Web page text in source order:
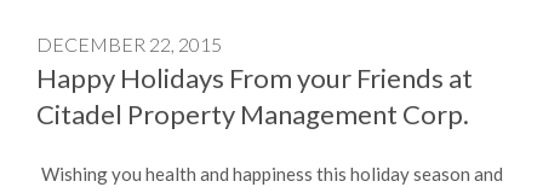
DECEMBER 22, 2015
Happy Holidays From your Friends at
Citadel Property Management Corp.
Wishing you health and happiness this holiday season and